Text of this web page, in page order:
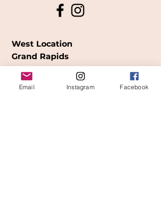
West Location
Grand Rapids
850Cesar E. Chavez Ave SW
called Grandville Ave)
Email Instagram Facebook